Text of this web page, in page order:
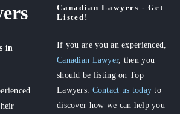
in
Canadian Lawyers - Get
Listed!
If you are you an experienced,
Canadian Lawyer, then you
should be listing on Top
Lawyers. Contact us today to
discover how we can help you